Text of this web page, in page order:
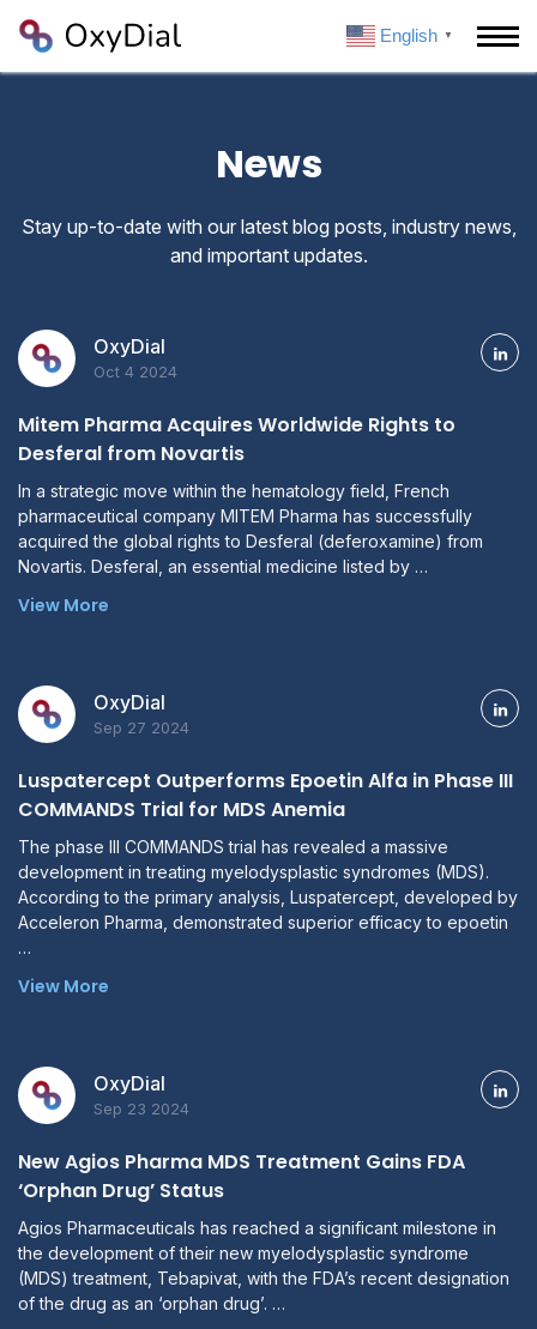
English ▼
News
Stay up-to-date with our latest blog posts, industry news,
and important updates.
OxyDial
Oct 4 2024
Mitem Pharma Acquires Worldwide Rights to
Desferal from Novartis
In a strategic move within the hematology field, French
pharmaceutical company MITEM Pharma has successfully
acquired the global rights to Desferal (deferoxamine) from
Novartis. Desferal, an essential medicine listed by …
View More
OxyDial
Sep 27 2024
Luspatercept Outperforms Epoetin Alfa in Phase III
COMMANDS Trial for MDS Anemia
The phase III COMMANDS trial has revealed a massive
development in treating myelodysplastic syndromes (MDS).
According to the primary analysis, Luspatercept, developed by
Acceleron Pharma, demonstrated superior efficacy to epoetin
…
View More
OxyDial
Sep 23 2024
New Agios Pharma MDS Treatment Gains FDA
‘Orphan Drug’ Status
Agios Pharmaceuticals has reached a significant milestone in
the development of their new myelodysplastic syndrome
(MDS) treatment, Tebapivat, with the FDA’s recent designation
of the drug as an ‘orphan drug’. …